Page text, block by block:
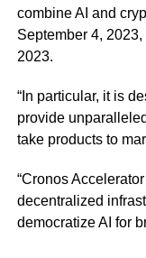
combine AI and
September 4,
2023.
“In particular, it is
provide
take products to
“Cronos
decentralized
democratize AI for